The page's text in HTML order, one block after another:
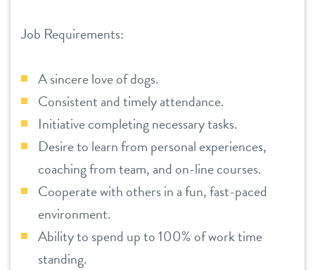
Job Requirements:
A sincere love of dogs.
Consistent and timely attendance.
Initiative completing necessary tasks.
Desire to learn from personal experiences,
coaching from team, and on-line courses.
Cooperate with others in a fun, fast-paced
environment.
Ability to spend up to 100% of work time
standing.